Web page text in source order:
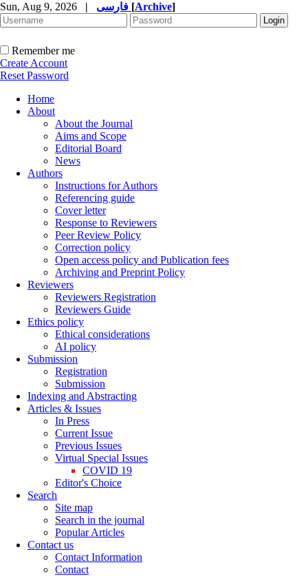
Sun, Aug 9, 2026 | [Archive]
Remember me
Create Account
Reset Password
Home
About
About the Journal
Aims and Scope
Editorial Board
News
Authors
Instructions for Authors
Referencing guide
Cover letter
Response to Reviewers
Peer Review Policy
Correction policy
Open access policy and Publication fees
Archiving and Preprint Policy
Reviewers
Reviewers Registration
Reviewers Guide
Ethics policy
Ethical considerations
AI policy
Submission
Registration
Submission
Indexing and Abstracting
Articles & Issues
In Press
Current Issue
Previous Issues
Virtual Special Issues
COVID 19
Editor's Choice
Search
Site map
Search in the journal
Popular Articles
Contact us
Contact Information
Contact